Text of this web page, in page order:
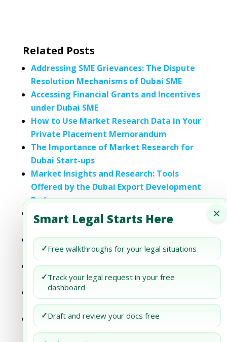
×
Smart Legal Starts Here
✓Free walkthroughs for your legal situations
✓Track your legal request in your free
dashboard
✓Draft and review your docs free
Related Posts
Addressing SME Grievances: The Dispute
Resolution Mechanisms of Dubai SME
Accessing Financial Grants and Incentives
under Dubai SME
How to Use Market Research Data in Your
Private Placement Memorandum
The Importance of Market Research for
Dubai Start-ups
Market Insights and Research: Tools
Offered by the Dubai Export Development
Body
Dubai Business Setup: Market Research
and Analysis
Dubai Business Setup: Market Research
Techniques
Dubai Business Setup: Mastering Market
Research
Dubai Business Setup: Unlocking the
Power of Market Research
Dubai Business Setup: Unlocking the
Power of Market Research